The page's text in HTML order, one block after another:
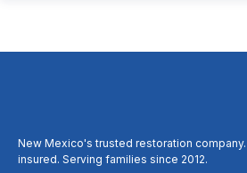
New Mexico's trusted restoration
insured. Serving families since 2012.